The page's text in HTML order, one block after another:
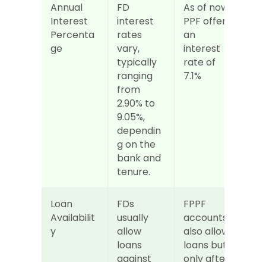
Annual
Interest
Percenta
ge
FD
interest
rates
vary,
typically
ranging
from
2.90% to
9.05%,
dependin
g on the
bank and
tenure.
As of now
PPF offers
an
interest
rate of
7.1%
Loan
Availabilit
y
FDs
usually
allow
loans
against
FPPF
accounts
also allow
loans but
only after